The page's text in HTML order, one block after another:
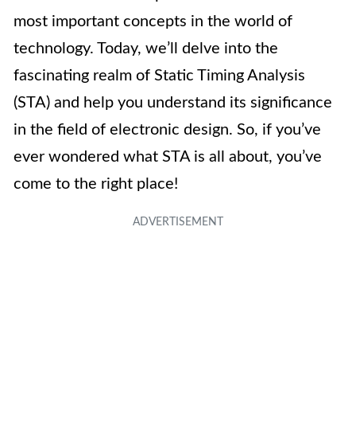
most important concepts in the world of
technology. Today, we’ll delve into the
fascinating realm of Static Timing Analysis
(STA) and help you understand its significance
in the field of electronic design. So, if you’ve
ever wondered what STA is all about, you’ve
come to the right place!